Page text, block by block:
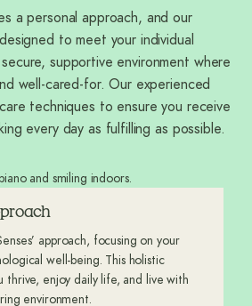
a personal approach, and our
to meet your individual
supportive environment where
well-cared-for. Our experienced
techniques to ensure you receive
every day as fulfilling as possible.
approach, focusing on your
well-being. This holistic
thrive, enjoy daily life, and live with
environment.